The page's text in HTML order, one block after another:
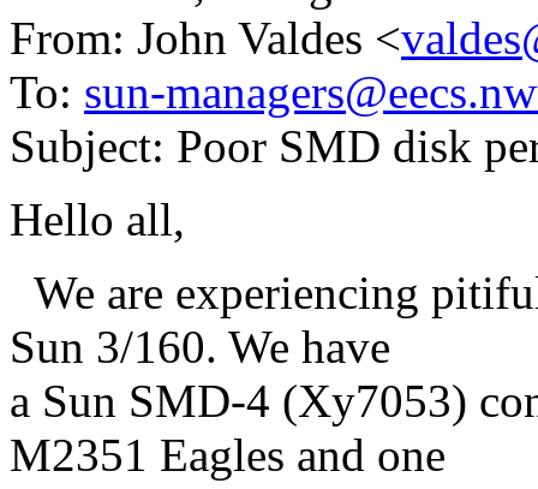
From: John Valdes <
To: sun-
Subject: Poor SMD disk
Hello all,
We are experiencing
Sun 3/160. We have
a Sun SMD-4 (Xy7053)
M2351 Eagles and one